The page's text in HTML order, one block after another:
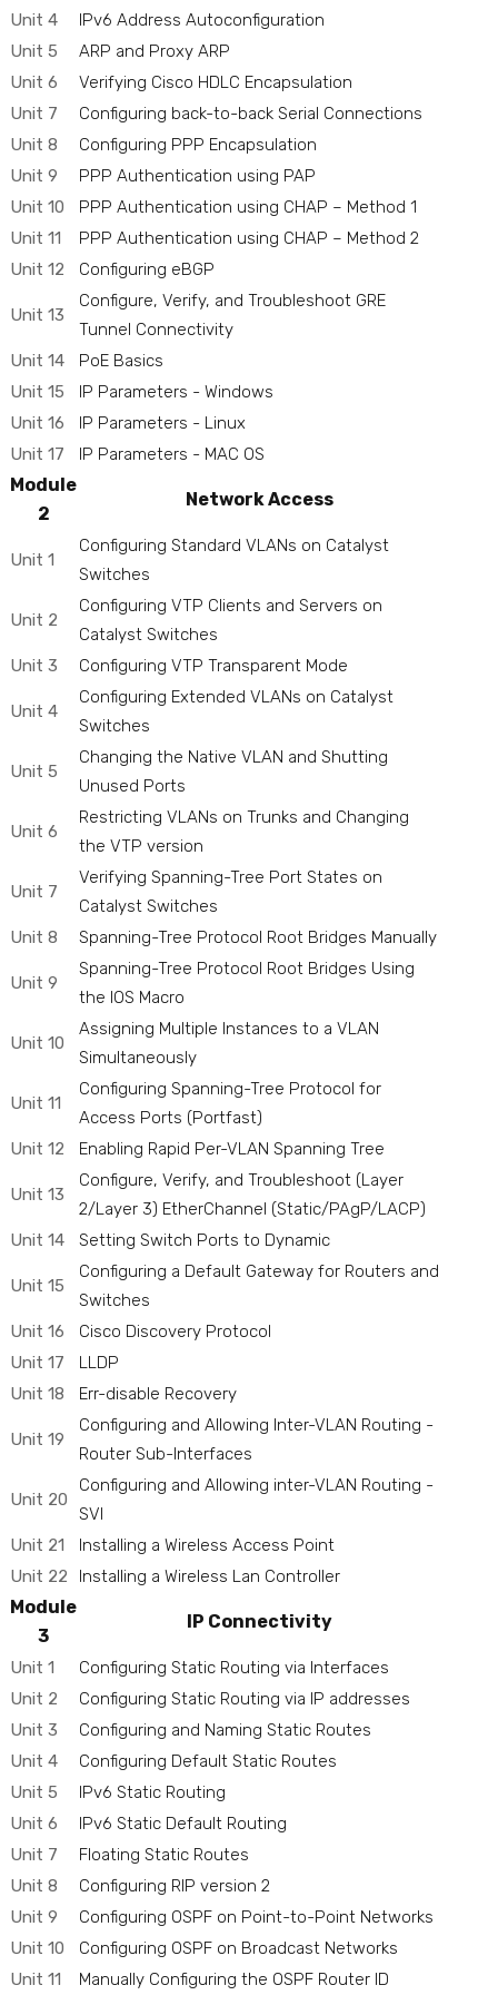
Unit 4
IPv6 Address Autoconfiguration
Unit 5
ARP and Proxy ARP
Unit 6
Verifying Cisco HDLC Encapsulation
Unit 7
Configuring back-to-back Serial Connections
Unit 8
Configuring PPP Encapsulation
Unit 9
PPP Authentication using PAP
Unit 10
PPP Authentication using CHAP – Method 1
Unit 11
PPP Authentication using CHAP – Method 2
Unit 12
Configuring eBGP
Unit 13
Configure, Verify, and Troubleshoot GRE
Tunnel Connectivity
Unit 14
PoE Basics
Unit 15
IP Parameters - Windows
Unit 16
IP Parameters - Linux
Unit 17
IP Parameters - MAC OS
Module
2
Network Access
Unit 1
Configuring Standard VLANs on Catalyst
Switches
Unit 2
Configuring VTP Clients and Servers on
Catalyst Switches
Unit 3
Configuring VTP Transparent Mode
Unit 4
Configuring Extended VLANs on Catalyst
Switches
Unit 5
Changing the Native VLAN and Shutting
Unused Ports
Unit 6
Restricting VLANs on Trunks and Changing
the VTP version
Unit 7
Verifying Spanning-Tree Port States on
Catalyst Switches
Unit 8
Spanning-Tree Protocol Root Bridges Manually
Unit 9
Spanning-Tree Protocol Root Bridges Using
the IOS Macro
Unit 10
Assigning Multiple Instances to a VLAN
Simultaneously
Unit 11
Configuring Spanning-Tree Protocol for
Access Ports (Portfast)
Unit 12
Enabling Rapid Per-VLAN Spanning Tree
Unit 13
Configure, Verify, and Troubleshoot (Layer
2/Layer 3) EtherChannel (Static/PAgP/LACP)
Unit 14
Setting Switch Ports to Dynamic
Unit 15
Configuring a Default Gateway for Routers and
Switches
Unit 16
Cisco Discovery Protocol
Unit 17
LLDP
Unit 18
Err-disable Recovery
Unit 19
Configuring and Allowing Inter-VLAN Routing -
Router Sub-Interfaces
Unit 20
Configuring and Allowing inter-VLAN Routing -
SVI
Unit 21
Installing a Wireless Access Point
Unit 22
Installing a Wireless Lan Controller
Module
3
IP Connectivity
Unit 1
Configuring Static Routing via Interfaces
Unit 2
Configuring Static Routing via IP addresses
Unit 3
Configuring and Naming Static Routes
Unit 4
Configuring Default Static Routes
Unit 5
IPv6 Static Routing
Unit 6
IPv6 Static Default Routing
Unit 7
Floating Static Routes
Unit 8
Configuring RIP version 2
Unit 9
Configuring OSPF on Point-to-Point Networks
Unit 10
Configuring OSPF on Broadcast Networks
Unit 11
Manually Configuring the OSPF Router ID